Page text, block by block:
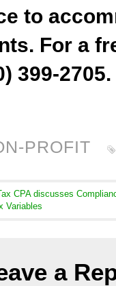
to
For a
399-2705.
PROFIT
CPA discusses
Variables
a